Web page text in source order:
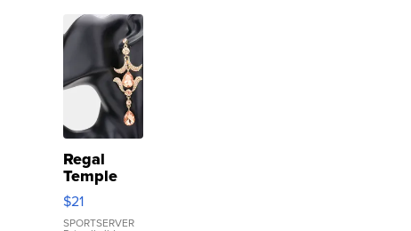
Regal
Temple
Droplet
Earrings
$21
SPORTSERVER